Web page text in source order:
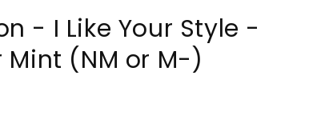
r
e
g
- I Like Your Style -
Mint (NM or M-)